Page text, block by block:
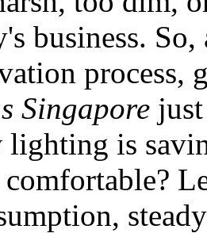
business.
process,
Singapore
is